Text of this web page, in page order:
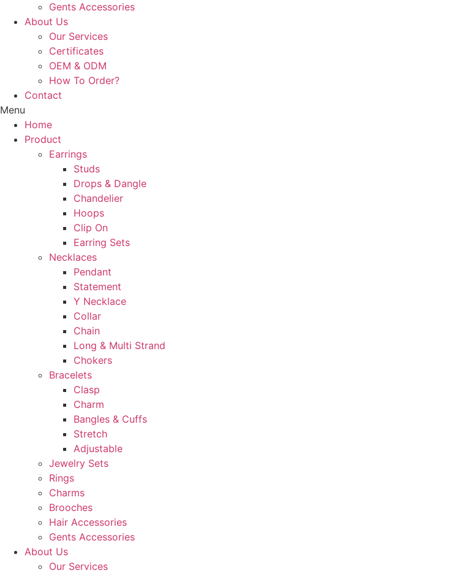
Gents Accessories
About Us
Our Services
Certificates
OEM & ODM
How To Order?
Contact
Menu
Home
Product
Earrings
Studs
Drops & Dangle
Chandelier
Hoops
Clip On
Earring Sets
Necklaces
Pendant
Statement
Y Necklace
Collar
Chain
Long & Multi Strand
Chokers
Bracelets
Clasp
Charm
Bangles & Cuffs
Stretch
Adjustable
Jewelry Sets
Rings
Charms
Brooches
Hair Accessories
Gents Accessories
About Us
Our Services